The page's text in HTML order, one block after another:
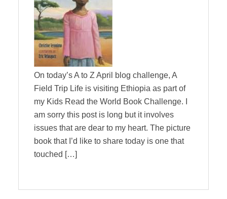
On today’s A to Z April blog challenge, A
Field Trip Life is visiting Ethiopia as part of
my Kids Read the World Book Challenge. I
am sorry this post is long but it involves
issues that are dear to my heart. The picture
book that I’d like to share today is one that
touched […]